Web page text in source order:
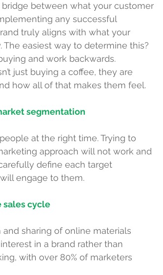
between what your customer
any successful
truly aligns with what your
easiest way to determine this?
and work backwards.
just buying a coffee, they are
how all of that makes them feel.
segmentation
at the right time. Trying to
approach will not work and
define each target
engage to them.
sales cycle
sharing of online materials
in a brand rather than
with over 80% of marketers